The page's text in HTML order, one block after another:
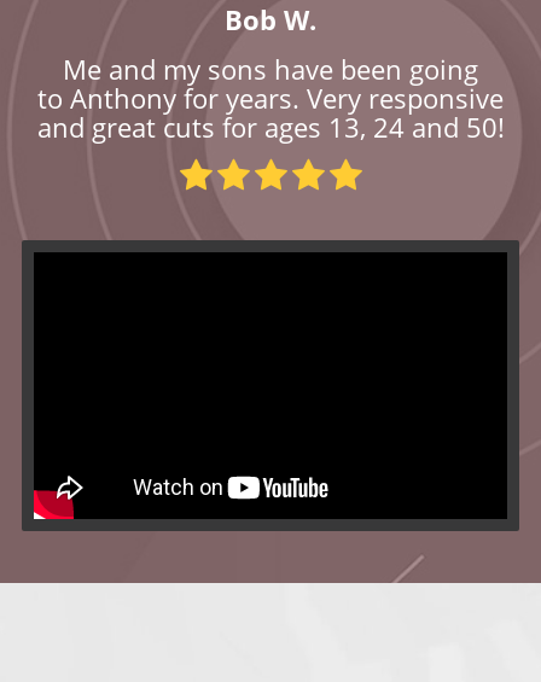
Bob W.
Me and my sons have been going
to Anthony for years. Very responsive
and great cuts for ages 13, 24 and 50!